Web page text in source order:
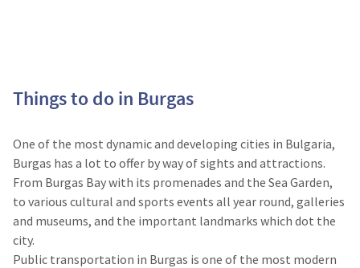
Things to do in Burgas
One of the most dynamic and developing cities in Bulgaria,
Burgas has a lot to offer by way of sights and attractions.
From Burgas Bay with its promenades and the Sea Garden,
to various cultural and sports events all year round, galleries
and museums, and the important landmarks which dot the
city.
Public transportation in Burgas is one of the most modern